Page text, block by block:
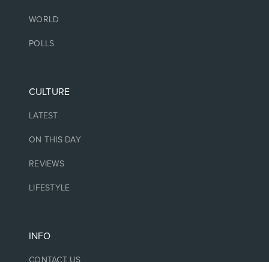
WORLD
POLLS
CULTURE
LATEST
ON THIS DAY
REVIEWS
LIFESTYLE
INFO
CONTACT US